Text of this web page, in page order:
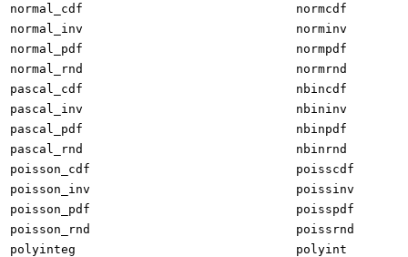
normal_cdf
normcdf
normal_inv
norminv
normal_pdf
normpdf
normal_rnd
normrnd
pascal_cdf
nbincdf
pascal_inv
nbininv
pascal_pdf
nbinpdf
pascal_rnd
nbinrnd
poisson_cdf
poisscdf
poisson_inv
poissinv
poisson_pdf
poisspdf
poisson_rnd
poissrnd
polyinteg
polyint